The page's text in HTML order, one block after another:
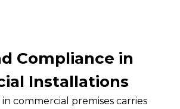
Compliance in
Installations
commercial premises carries